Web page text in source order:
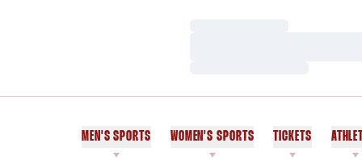
MEN'S SPORTS WOMEN'S SPORTS TICKETS